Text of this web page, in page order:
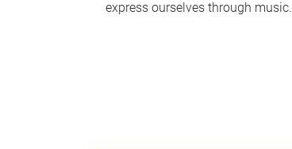
express ourselves through music.